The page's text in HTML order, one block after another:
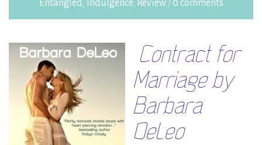
Entangled, Indulgence, Review/0 comments
Contract for
Marriage by
Barbara
DeLeo